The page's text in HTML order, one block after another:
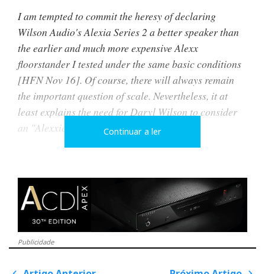
I am tempted to commit the heresy of declaring
Wilson Audio's Alexia Series 2 a better speaker than
the earlier and much more expensive Alexx
floorstander I tested under the same basic conditions
[HFN Nov 16]. Of course, there will always remain
the important question of scale. Nevertheless, it at
least explains the need for Daryl Wilson to consider
an "Alexxieva" in the near future...
"Alexxieva" was unveiled under the name Alexx V.
Continuing the family tradition, Alexia V uses many
of the technologies developed for her elder sisters.
Continuar a ler
Publicidade